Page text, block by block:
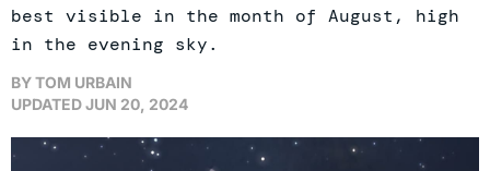
best visible in the month of August, high
in the evening sky.
BYTOM URBAIN
UPDATEDJUN 20, 2024